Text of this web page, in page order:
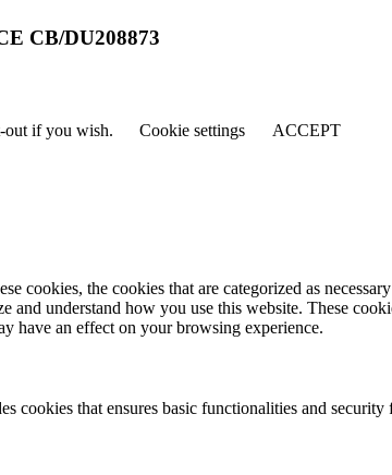
CB/DU208873
out if you wish. Cookie settings ACCEPT
the cookies that are categorized as
understand how you use this website. These
have an effect on your browsing experience.
that ensures basic functionalities and